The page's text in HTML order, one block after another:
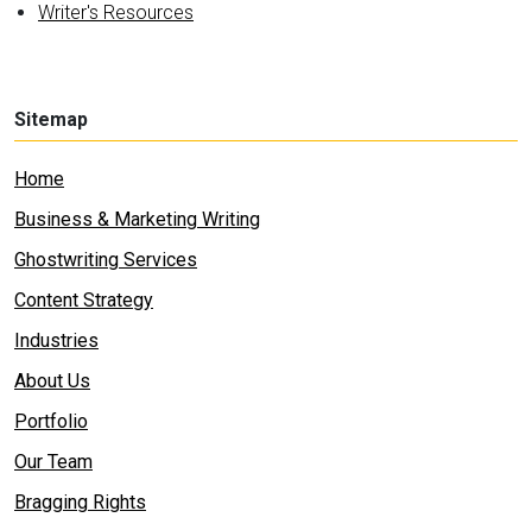
Writer's Resources
Sitemap
Home
Business & Marketing Writing
Ghostwriting Services
Content Strategy
Industries
About Us
Portfolio
Our Team
Bragging Rights